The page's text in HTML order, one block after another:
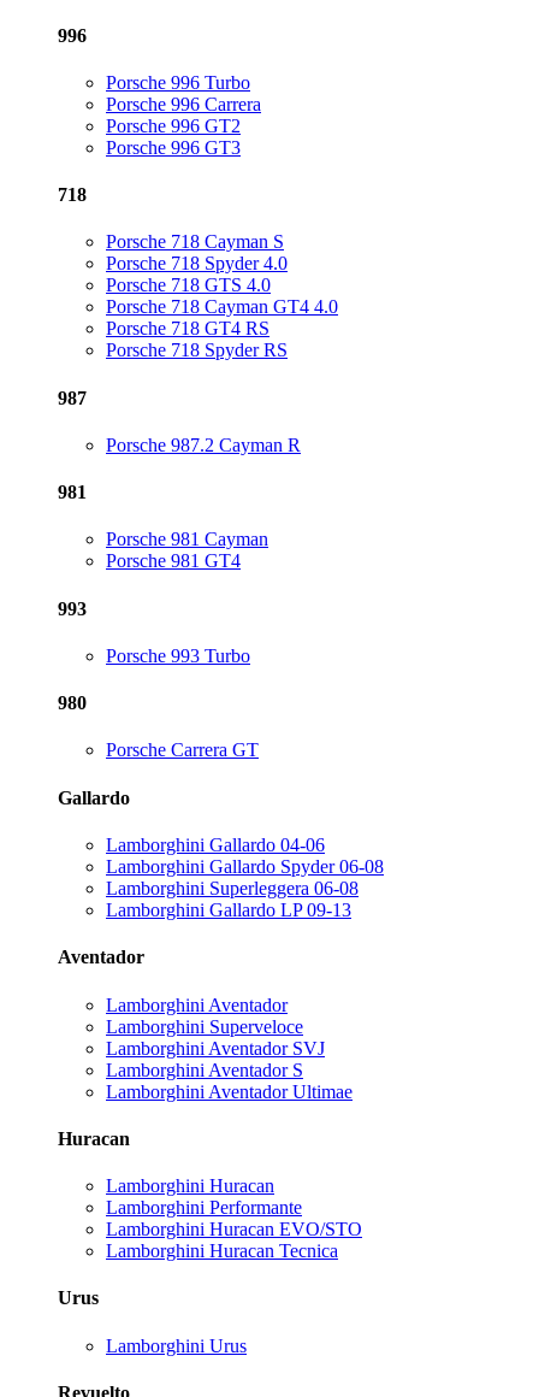
996
Porsche 996 Turbo
Porsche 996 Carrera
Porsche 996 GT2
Porsche 996 GT3
718
Porsche 718 Cayman S
Porsche 718 Spyder 4.0
Porsche 718 GTS 4.0
Porsche 718 Cayman GT4 4.0
Porsche 718 GT4 RS
Porsche 718 Spyder RS
987
Porsche 987.2 Cayman R
981
Porsche 981 Cayman
Porsche 981 GT4
993
Porsche 993 Turbo
980
Porsche Carrera GT
Gallardo
Lamborghini Gallardo 04-06
Lamborghini Gallardo Spyder 06-08
Lamborghini Superleggera 06-08
Lamborghini Gallardo LP 09-13
Aventador
Lamborghini Aventador
Lamborghini Superveloce
Lamborghini Aventador SVJ
Lamborghini Aventador S
Lamborghini Aventador Ultimae
Huracan
Lamborghini Huracan
Lamborghini Performante
Lamborghini Huracan EVO/STO
Lamborghini Huracan Tecnica
Urus
Lamborghini Urus
Revuelto